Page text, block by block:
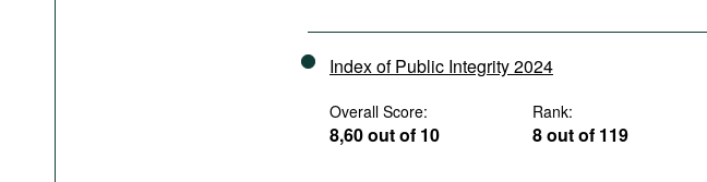
Index of Public Integrity 2024
Overall Score:
8,60 out of 10
Rank:
8 out of 119